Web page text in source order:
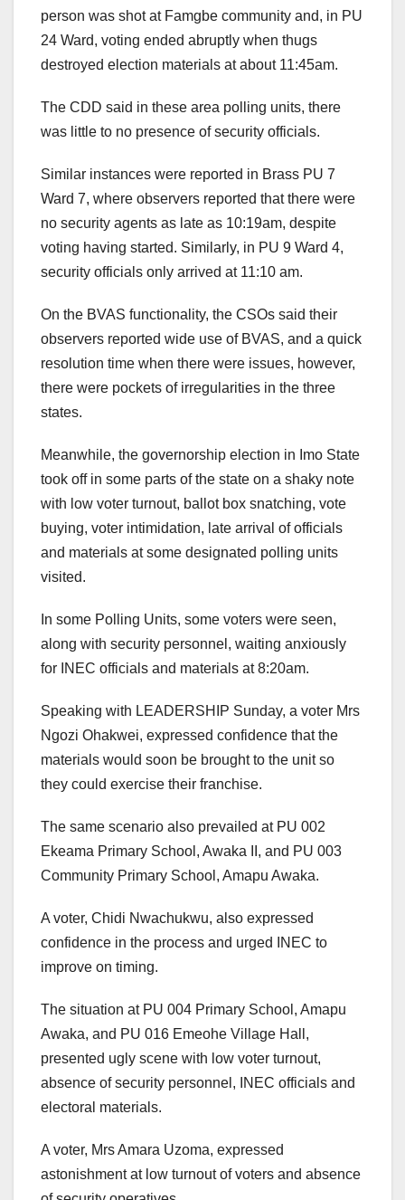
person was shot at Famgbe community and, in PU
24 Ward, voting ended abruptly when thugs
destroyed election materials at about 11:45am.
The CDD said in these area polling units, there
was little to no presence of security officials.
Similar instances were reported in Brass PU 7
Ward 7, where observers reported that there were
no security agents as late as 10:19am, despite
voting having started. Similarly, in PU 9 Ward 4,
security officials only arrived at 11:10 am.
On the BVAS functionality, the CSOs said their
observers reported wide use of BVAS, and a quick
resolution time when there were issues, however,
there were pockets of irregularities in the three
states.
Meanwhile, the governorship election in Imo State
took off in some parts of the state on a shaky note
with low voter turnout, ballot box snatching, vote
buying, voter intimidation, late arrival of officials
and materials at some designated polling units
visited.
In some Polling Units, some voters were seen,
along with security personnel, waiting anxiously
for INEC officials and materials at 8:20am.
Speaking with LEADERSHIP Sunday, a voter Mrs
Ngozi Ohakwei, expressed confidence that the
materials would soon be brought to the unit so
they could exercise their franchise.
The same scenario also prevailed at PU 002
Ekeama Primary School, Awaka II, and PU 003
Community Primary School, Amapu Awaka.
A voter, Chidi Nwachukwu, also expressed
confidence in the process and urged INEC to
improve on timing.
The situation at PU 004 Primary School, Amapu
Awaka, and PU 016 Emeohe Village Hall,
presented ugly scene with low voter turnout,
absence of security personnel, INEC officials and
electoral materials.
A voter, Mrs Amara Uzoma, expressed
astonishment at low turnout of voters and absence